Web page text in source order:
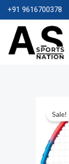
+91 9616700378
Sale!